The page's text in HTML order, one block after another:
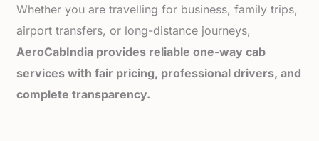
Whether you are travelling for business, family trips,
airport transfers, or long-distance journeys,
AeroCabIndia provides reliable one-way cab
services with fair pricing, professional drivers, and
complete transparency.